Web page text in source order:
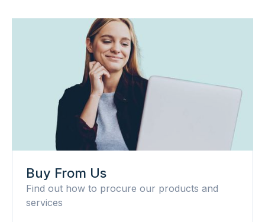
Buy From Us
Find out how to procure our products and
services